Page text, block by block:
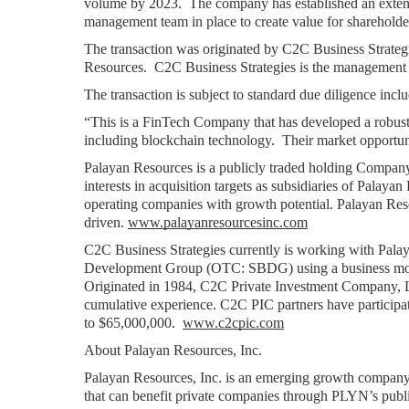
management team in place to create value for
The transaction was originated by C2C Business
Resources.  C2C Business Strategies is the
The transaction is subject to standard due diligence
“This is a FinTech Company that has developed a
including blockchain technology.  Their market
Palayan Resources is a publicly traded holding
interests in acquisition targets as subsidiaries of
operating companies with growth potential. Palayan
driven. www.palayanresourcesinc.com
C2C Business Strategies currently is working with
Development Group (OTC: SBDG) using a business
Originated in 1984, C2C Private Investment
cumulative experience. C2C PIC partners have
to $65,000,000. www.c2cpic.com
About Palayan Resources, Inc.
Palayan Resources, Inc. is an emerging growth
that can benefit private companies through PLYN’s